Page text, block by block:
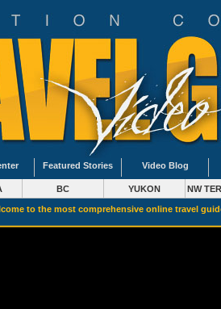
Featured Stories Video Blog
BC YUKON NW
to the most comprehensive online travel